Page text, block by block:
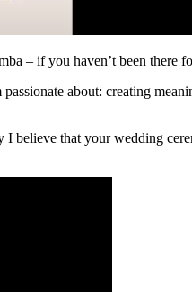
– if you haven’t been there
about: creating
believe that your wedding